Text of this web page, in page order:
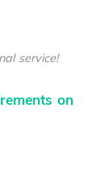
service!
on